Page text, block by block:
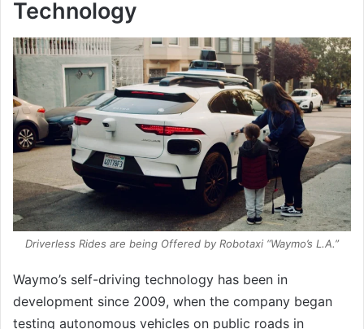
Technology
Driverless Rides are being Offered by Robotaxi “Waymo’s L.A.”
Waymo’s self-driving technology has been in
development since 2009, when the company began
testing autonomous vehicles on public roads in